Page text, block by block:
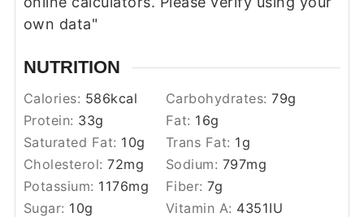
own data"
NUTRITION
Calories: 586kcal Carbohydrates:79g
Protein: 33g Fat: 16g
Saturated Fat: 10g Trans Fat: 1g
Cholesterol:72mg Sodium: 797mg
Potassium: 1176mg Fiber:7g
Sugar: 10g Vitamin A: 4351IU